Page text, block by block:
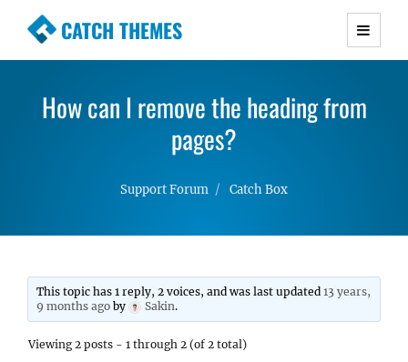
CATCH THEMES
Premium Responsive WordPress Themes with
Simple, Clean and Lightweight Responsive
How can I remove the heading from
pages?
Support Forum Catch Box
This topic has 1 reply, 2 voices, and was last updated13 years,
9 months ago by Sakin.
Viewing 2 posts - 1 through 2 (of 2 total)